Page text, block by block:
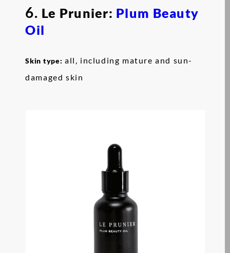
6. Le Prunier: Plum Beauty
Oil
Skin type: all, including mature and sun-
damaged skin